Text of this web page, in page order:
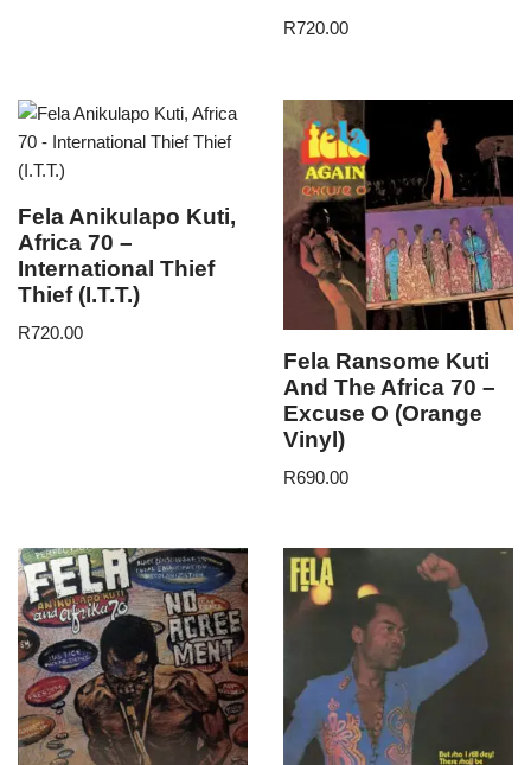
R720.00
Fela Anikulapo Kuti,
Africa 70 –
International Thief
Thief (I.T.T.)
R720.00
Fela Ransome Kuti
And The Africa 70 –
Excuse O (Orange
Vinyl)
R690.00